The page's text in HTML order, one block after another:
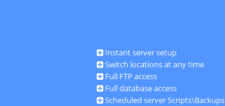
Instant server setup
Switch locations at any time
Full FTP access
Full database access
Scheduled server Scripts\Backups